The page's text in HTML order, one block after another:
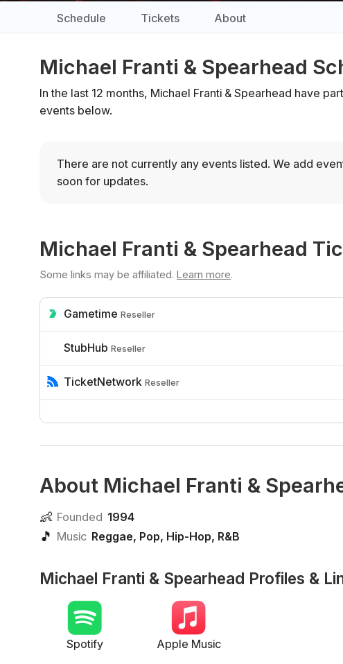
Schedule Tickets About
Michael Franti & Spearhead
In the last 12 months, Michael Franti & Spearhead have
events below.
There are not currently any events listed. We add
soon for updates.
Michael Franti & Spearhead
Some links may be affiliated. Learn more.
Gametime Reseller
StubHub Reseller
TicketNetwork Reseller
About Michael Franti &
👶 Founded 1994
🎵 Music Reggae, Pop, Hip-Hop, R&B
Michael Franti & Spearhead Profiles &
Spotify Apple Music